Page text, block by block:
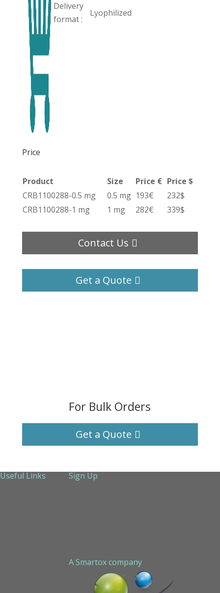
Delivery
format :
Lyophilized
Price
Product Size Price € Price $
CRB1100288-0.5 mg
0.5 mg 193€
232$
CRB1100288-1 mg
1 mg 282€ 339$
Contact Us
Get a Quote
For Bulk Orders
Get a Quote
Useful Links
Sign Up
A Smartox company